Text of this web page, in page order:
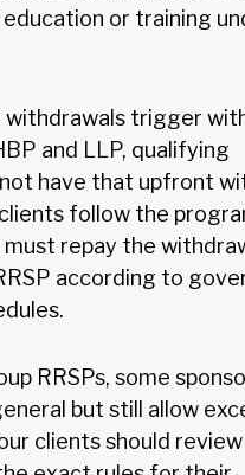
or training
withdrawals trigger
and LLP, qualifying
have that upfront
follow the
repay the
according to
RRSPs, some
but still allow
clients should